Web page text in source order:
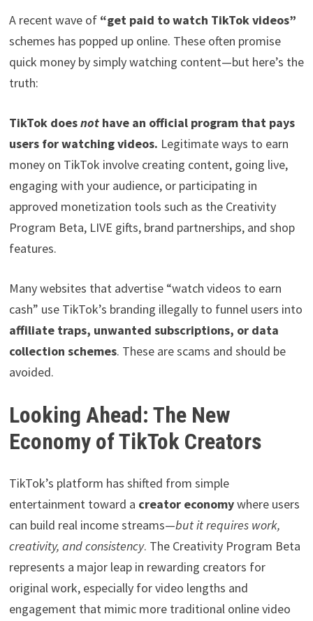
A recent wave of “get paid to watch TikTok videos”
schemes has popped up online. These often promise
quick money by simply watching content—but here’s the
truth:
TikTok doesnothave an official program that pays
users for watching videos. Legitimate ways to earn
money on TikTok involve creating content, going live,
engaging with your audience, or participating in
approved monetization tools such as the Creativity
Program Beta, LIVE gifts, brand partnerships, and shop
features.
Many websites that advertise “watch videos to earn
cash” use TikTok’s branding illegally to funnel users into
affiliate traps, unwanted subscriptions, or data
collection schemes. These are scams and should be
avoided.
Looking Ahead: The New
Economy of TikTok Creators
TikTok’s platform has shifted from simple
entertainment toward a creator economywhere users
can build real income streams—but it requires work,
creativity, and consistency. The Creativity Program Beta
represents a major leap in rewarding creators for
original work, especially for video lengths and
engagement that mimic more traditional online video